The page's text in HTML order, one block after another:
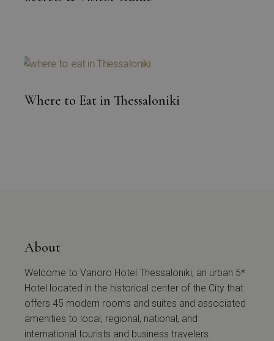
Where to Eat in Thessaloniki
About
Welcome to Vanoro Hotel Thessaloniki, an urban 5*
Hotel located in the historical center of the City that
offers 45 modern rooms and suites and associated
amenities to local, regional, national, and
international tourists and business travelers.